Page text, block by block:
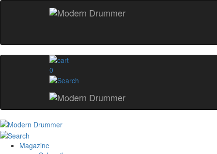
0
Magazine